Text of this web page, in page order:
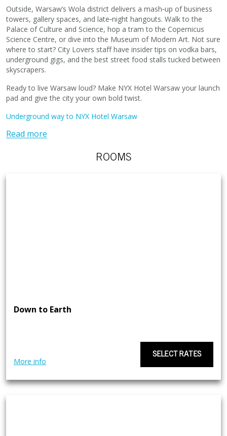
Outside, Warsaw’s Wola district delivers a mash‑up of business
towers, gallery spaces, and late‑night hangouts. Walk to the
Palace of Culture and Science, hop a tram to the Copernicus
Science Centre, or dive into the Museum of Modern Art. Not sure
where to start? City Lovers staff have insider tips on vodka bars,
underground gigs, and the best street food stalls tucked between
skyscrapers.
Ready to live Warsaw loud? Make NYX Hotel Warsaw your launch
pad and give the city your own bold twist.
Underground way to NYX Hotel Warsaw
Read more
ROOMS
Down to Earth
More info
SELECT RATES